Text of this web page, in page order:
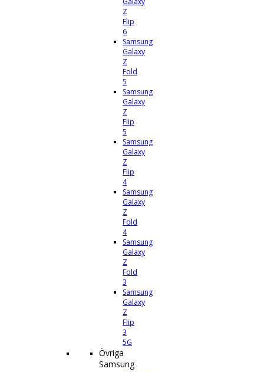
Z
Flip
6
Samsung
Galaxy
Z
Fold
5
Samsung
Galaxy
Z
Flip
5
Samsung
Galaxy
Z
Flip
4
Samsung
Galaxy
Z
Fold
4
Samsung
Galaxy
Z
Fold
3
Samsung
Galaxy
Z
Flip
3
5G
Övriga
Samsung